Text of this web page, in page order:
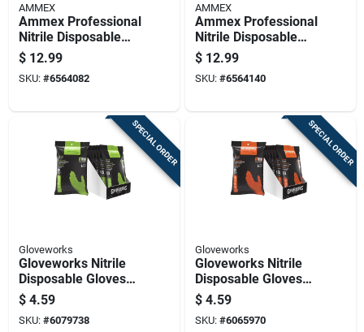
AMMEX
Ammex Professional
Nitrile Disposable
Exam Gloves Large
Blue Powder Free
100 Pc
$ 12.99
SKU: #6564082
AMMEX
Ammex Professional
Nitrile Disposable
Exam Gloves X-large
Blue Powder Free
100 Pk
$ 12.99
SKU: #6564140
SPECIAL ORDER
Gloveworks
Gloveworks Nitrile
Disposable Gloves
One Size Fits Most
Green Powder Free
6 Pc
$ 4.59
SKU: #6079738
SPECIAL ORDER
Gloveworks
Gloveworks Nitrile
Disposable Gloves
One Size Fits Most
Orange Powder Free
6 Pc
$ 4.59
SKU: #6065970